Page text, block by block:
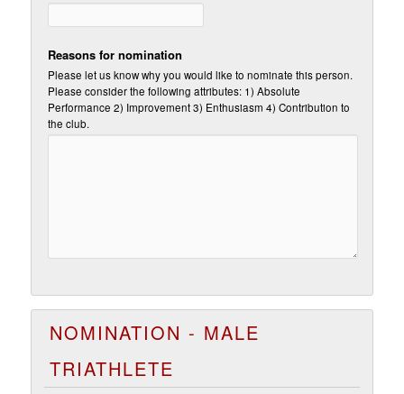
Reasons for nomination
Please let us know why you would like to nominate this person.
Please consider the following attributes: 1) Absolute
Performance 2) Improvement 3) Enthusiasm 4) Contribution to
the club.
NOMINATION - MALE
TRIATHLETE